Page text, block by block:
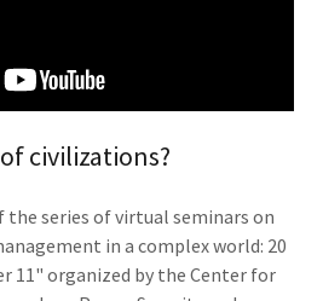
civilizations?
series of virtual seminars on
in a complex world: 20
11" organized by the Center for